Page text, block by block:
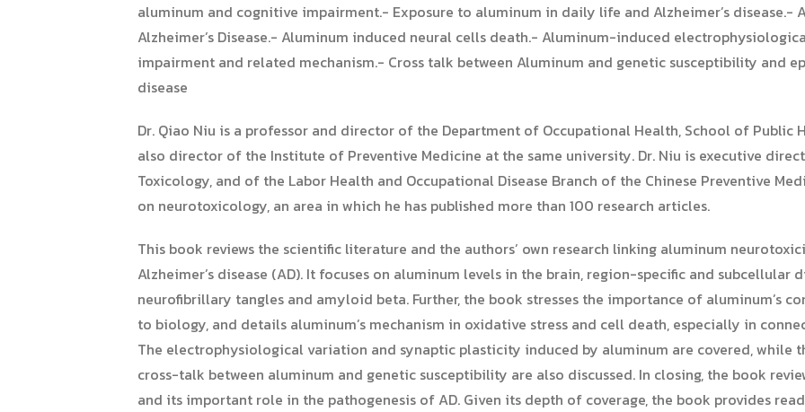
aluminum and cognitive impairment.- Exposure to aluminum in daily life and Alzheimer’s
Alzheimer’s Disease.- Aluminum induced neural cells death.- Aluminum-induced
impairment and related mechanism.- Cross talk between Aluminum and genetic susceptibility and
disease
Dr. Qiao Niu is a professor and director of the Department of Occupational Health, School of Public
also director of the Institute of Preventive Medicine at the same university. Dr. Niu is executive
Toxicology, and of the Labor Health and Occupational Disease Branch of the Chinese Preventive
on neurotoxicology, an area in which he has published more than 100 research articles.
This book reviews the scientific literature and the authors’ own research linking aluminum
Alzheimer’s disease (AD). It focuses on aluminum levels in the brain, region-specific and
neurofibrillary tangles and amyloid beta. Further, the book stresses the importance of aluminum’s
to biology, and details aluminum’s mechanism in oxidative stress and cell death, especially in
The electrophysiological variation and synaptic plasticity induced by aluminum are covered, while
cross-talk between aluminum and genetic susceptibility are also discussed. In closing, the book
and its important role in the pathogenesis of AD. Given its depth of coverage, the book provides